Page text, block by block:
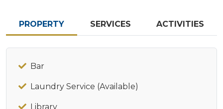
PROPERTY SERVICES ACTIVITIES
Bar
Laundry Service (Available)
Library